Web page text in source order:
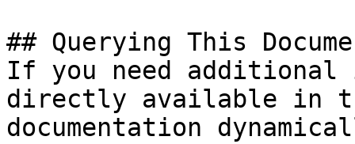
## Querying This
If you need
directly available in
documentation